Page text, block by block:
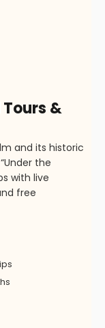
&
and its historic
the
with live
free